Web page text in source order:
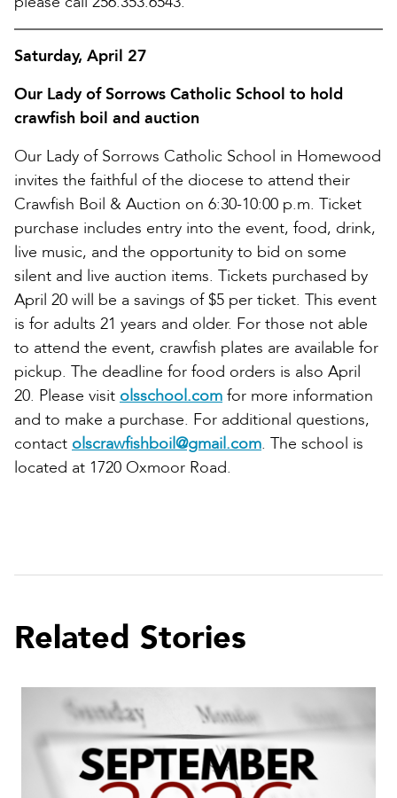
Saturday, April 27
Our Lady of Sorrows Catholic School to hold
crawfish boil and auction
Our Lady of Sorrows Catholic School in Homewood
invites the faithful of the diocese to attend their
Crawfish Boil & Auction on 6:30-10:00 p.m. Ticket
purchase includes entry into the event, food, drink,
live music, and the opportunity to bid on some
silent and live auction items. Tickets purchased by
April 20 will be a savings of $5 per ticket. This event
is for adults 21 years and older. For those not able
to attend the event, crawfish plates are available for
pickup. The deadline for food orders is also April
20. Please visit olsschool.com for more information
and to make a purchase. For additional questions,
contact olscrawfishboil@gmail.com. The school is
located at 1720 Oxmoor Road.
Related Stories